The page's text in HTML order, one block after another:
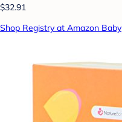
$32.91
Shop Registry at Amazon Baby